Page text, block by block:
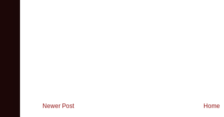
Newer Post Home